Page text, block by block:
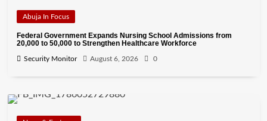
Abuja In Focus
Federal Government Expands Nursing School Admissions from
20,000 to 50,000 to Strengthen Healthcare Workforce
Security Monitor August 6, 2026 0